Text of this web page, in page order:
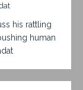
his rattling
human